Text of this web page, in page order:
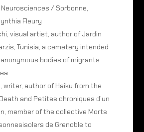
/ Sorbonne,
Fleury
visual artist, author of Jardin
Tunisia, a cemetery intended
bodies of migrants
writer, author of Haiku from the
and Petites chroniques d’un
member of the collective Morts
de Grenoble to